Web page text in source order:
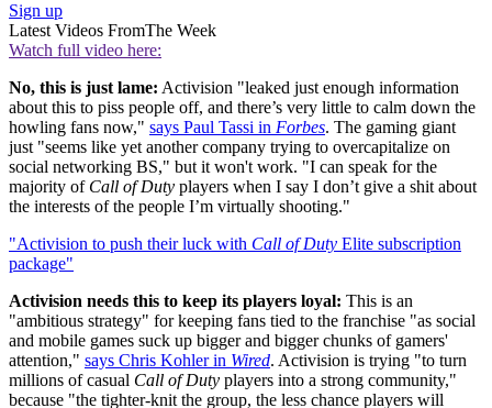
Sign up
Latest Videos FromThe Week
Watch full video here:
No, this is just lame: Activision "leaked just enough information
about this to piss people off, and there’s very little to calm down the
howling fans now," says Paul Tassi in Forbes. The gaming giant
just "seems like yet another company trying to overcapitalize on
social networking BS," but it won't work. "I can speak for the
majority of Call of Duty players when I say I don’t give a shit about
the interests of the people I’m virtually shooting."
"Activision to push their luck with Call of Duty Elite subscription
package"
Activision needs this to keep its players loyal: This is an
"ambitious strategy" for keeping fans tied to the franchise "as social
and mobile games suck up bigger and bigger chunks of gamers'
attention," says Chris Kohler in Wired. Activision is trying "to turn
millions of casual Call of Duty players into a strong community,"
because "the tighter-knit the group, the less chance players will